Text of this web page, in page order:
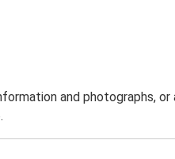
and photographs, or